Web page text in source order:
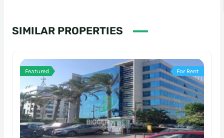
SIMILAR PROPERTIES
Featured For Rent